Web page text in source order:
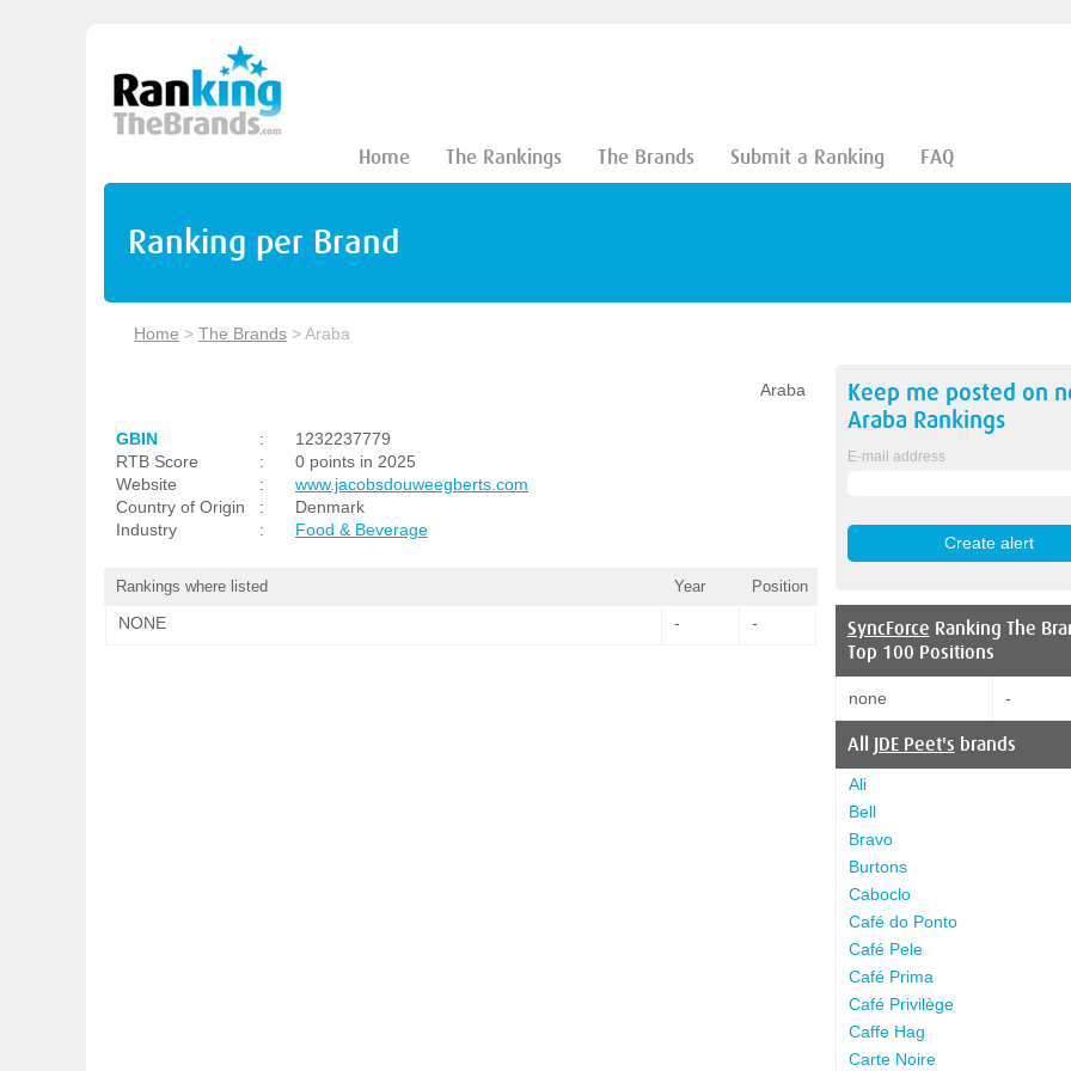
Home The Rankings The Brands Submit a Ranking FAQ
Ranking per Brand
Home > The Brands >Araba
Araba
GBIN :
1232237779
RTB Score
:
0 points in 2025
Website
:
www.jacobsdouweegberts.com
Country of Origin
:
Denmark
Industry
: Food & Beverage
Rankings where listed Year Position
NONE - -
Keep me posted on
Araba Rankings
E-mail address
SyncForce Ranking The
Top 100 Positions
none -
All JDE Peet's brands
Ali
Bell
Bravo
Burtons
Caboclo
Café do Ponto
Café Pele
Café Prima
Café Privilège
Caffe Hag
Carte Noire